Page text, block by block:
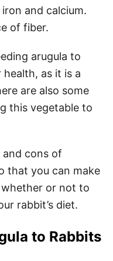
and calcium.
of fiber.
arugula to
as it is a
are also some
this vegetable to
and cons of
that you can make
or not to
rabbit’s diet.
to Rabbits